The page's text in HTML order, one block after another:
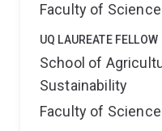
Faculty of Science
UQ LAUREATE FELLOW
School of
Sustainability
Faculty of Science